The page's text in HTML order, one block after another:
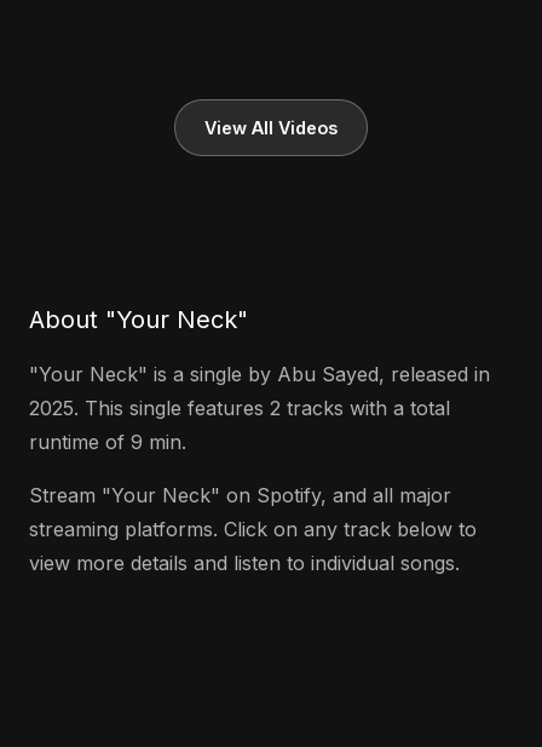
View All Videos
About "Your Neck"
"Your Neck" is a single by Abu Sayed, released in
2025. This single features 2 tracks with a total
runtime of 9 min.
Stream "Your Neck" on Spotify, and all major
streaming platforms. Click on any track below to
view more details and listen to individual songs.